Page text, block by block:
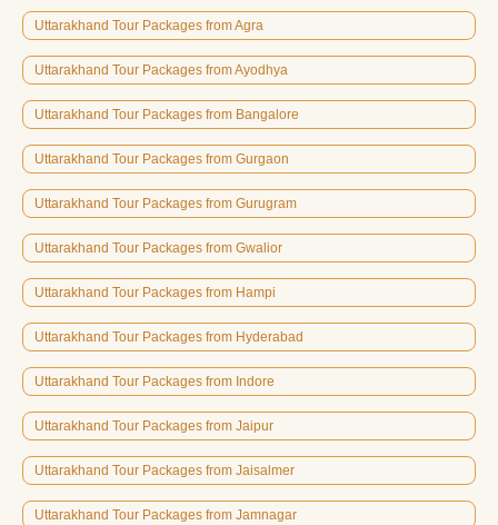
Uttarakhand Tour Packages from Agra
Uttarakhand Tour Packages from Ayodhya
Uttarakhand Tour Packages from Bangalore
Uttarakhand Tour Packages from Gurgaon
Uttarakhand Tour Packages from Gurugram
Uttarakhand Tour Packages from Gwalior
Uttarakhand Tour Packages from Hampi
Uttarakhand Tour Packages from Hyderabad
Uttarakhand Tour Packages from Indore
Uttarakhand Tour Packages from Jaipur
Uttarakhand Tour Packages from Jaisalmer
Uttarakhand Tour Packages from Jamnagar